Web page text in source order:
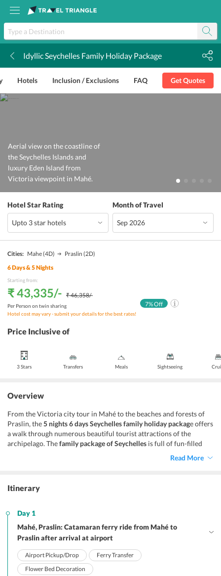
Idyllic Seychelles Family Holiday Package
Hotels Inclusion / Exclusions FAQ Get Quotes
Aerial view on the coastline of
the Seychelles Islands and
luxury Eden Island from
Victoria viewpoint in Mahé.
Hotel Star Rating Month of Travel
Cities: Mahe(4D) Praslin (2D)
6Days &5Nights
Starting from:
₹ 43,335/- ₹ 46,358/-
Per Person on twin sharing
Hotel cost may vary - submit your details for the best rates!
7% Off
Price Inclusive of
3 Stars Transfers Meals Sightseeing
Overview
From the Victoria city tour in Mahé to the beaches and forests of
Praslin, the5 nights 6 days Seychelles family holiday package offers
a walk through numerous beautiful tourist attractions of the
archipelago. Thefamily package of Seychelles is full of fun-filled
Read More
Itinerary
Day 1
Mahé, Praslin: Catamaran ferry ride from Mahé to
Praslin after arrival at airport
Airport Pickup/Drop
Ferry Transfer
Flower Bed Decoration